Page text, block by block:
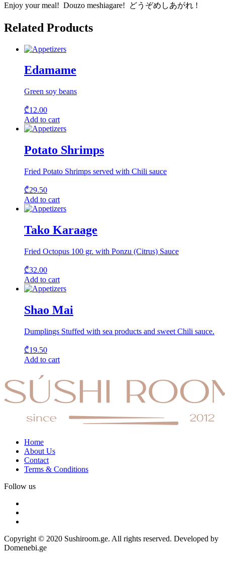
Enjoy your meal! Douzo meshiagare! どうぞめしあがれ !
Related Products
Edamame
Green soy beans
₾12.00
Add to cart
Potato Shrimps
Fried Potato Shrimps served with Chili sauce
₾29.50
Add to cart
Tako Karaage
Fried Octopus 100 gr. with Ponzu (Citrus) Sauce
₾32.00
Add to cart
Shao Mai
Dumplings Stuffed with sea products and sweet Chili sauce.
₾19.50
Add to cart
Home
About Us
Contact
Terms & Conditions
Follow us
Copyright © 2020 Sushiroom.ge. All rights reserved. Developed by
Domenebi.ge